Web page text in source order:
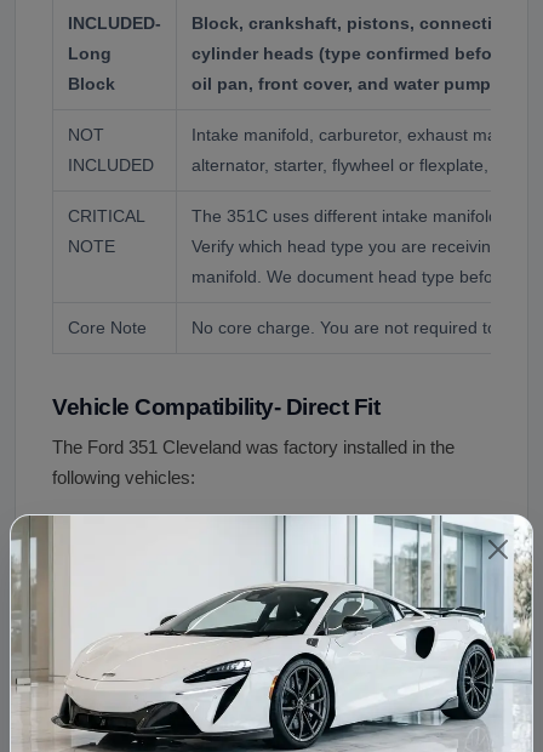
INCLUDED-
Long
Block
Block, crankshaft, pistons, connecting
cylinder heads (type confirmed before
oil pan, front cover, and water pump
NOT
INCLUDED
Intake manifold, carburetor, exhaust
alternator, starter, flywheel or flexplate,
CRITICAL
NOTE
The 351C uses different intake manifolds for
Verify which head type you are receiving
manifold. We document head type before
Core Note No core charge. You are not required to
Vehicle Compatibility- Direct Fit
The Ford 351 Cleveland was factory installed in the
following vehicles:
1970 to 1973 (2V, 4V,
Ford Torino and Ranchero 1970 to 1974
Ford Fairlane 1970 to 1971
Ford Maverick 1972 to 1974 (select